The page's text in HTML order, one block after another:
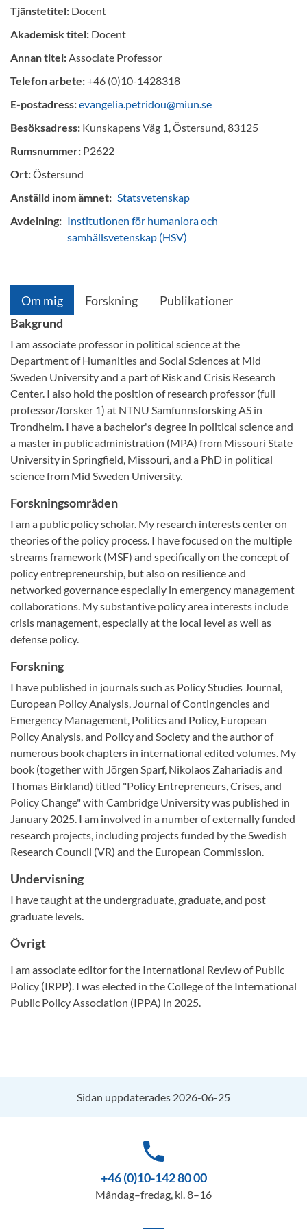
Tjänstetitel: Docent
Akademisk titel: Docent
Annan titel:Associate Professor
Telefon arbete:+46 (0)10-1428318
E-postadress:evangelia.petridou@miun.se
Besöksadress: Kunskapens Väg 1, Östersund, 83125
Rumsnummer: P2622
Ort:Östersund
Anställd inom ämnet: Statsvetenskap
Avdelning: Institutionen för humaniora och
samhällsvetenskap (HSV)
Om mig Forskning
Publikationer
Bakgrund
I am associate professor in political science at the
Department of Humanities and Social Sciences at Mid
Sweden University and a part of Risk and Crisis Research
Center. I also hold the position of research professor (full
professor/forsker 1) at NTNU Samfunnsforsking AS in
Trondheim. I have a bachelor's degree in political science and
a master in public administration (MPA) from Missouri State
University in Springfield, Missouri, and a PhD in political
science from Mid Sweden University.
Forskningsområden
I am a public policy scholar. My research interests center on
theories of the policy process. I have focused on the multiple
streams framework (MSF) and specifically on the concept of
policy entrepreneurship, but also on resilience and
networked governance especially in emergency management
collaborations. My substantive policy area interests include
crisis management, especially at the local level as well as
defense policy.
Forskning
I have published in journals such as Policy Studies Journal,
European Policy Analysis, Journal of Contingencies and
Emergency Management, Politics and Policy, European
Policy Analysis, and Policy and Society and the author of
numerous book chapters in international edited volumes. My
book (together with Jörgen Sparf, Nikolaos Zahariadis and
Thomas Birkland) titled "Policy Entrepreneurs, Crises, and
Policy Change" with Cambridge University was published in
January 2025. I am involved in a number of externally funded
research projects, including projects funded by the Swedish
Research Council (VR) and the European Commission.
Undervisning
I have taught at the undergraduate, graduate, and post
graduate levels.
Övrigt
I am associate editor for the International Review of Public
Policy (IRPP). I was elected in the College of the International
Public Policy Association (IPPA) in 2025.
Sidan uppdaterades 2026-06-25
phone
+46 (0)10-142 80 00
Måndag–fredag, kl. 8–16